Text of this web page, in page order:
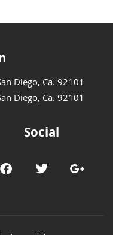
Diego, Ca. 92101
Diego, Ca. 92101
Social